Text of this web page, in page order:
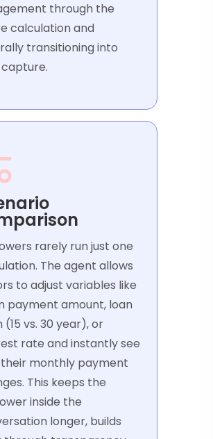
through the
calculation and
transitioning into
rarely run just one
The agent allows
to adjust variables like
payment amount, loan
vs. 30 year), or
rate and instantly see
monthly payment
This keeps the
inside the
longer, builds